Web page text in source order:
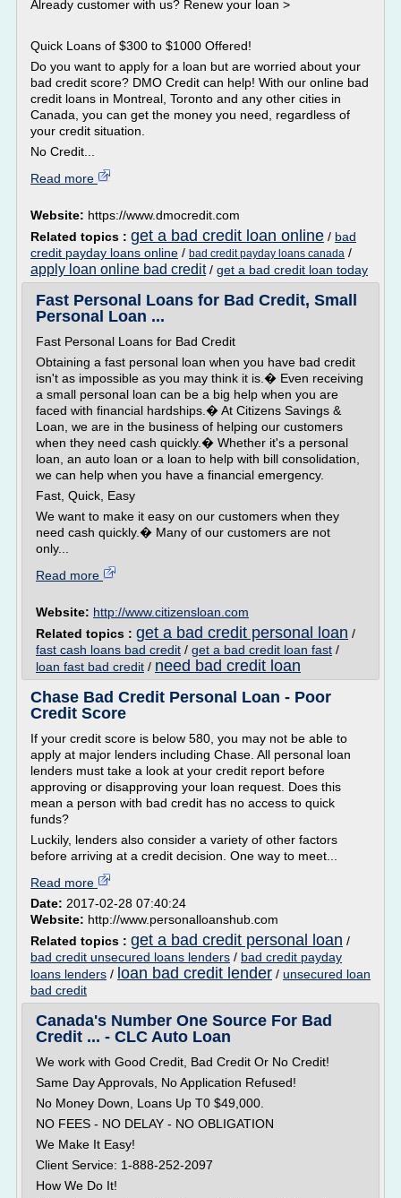
Already customer with us? Renew your loan >
Quick Loans of $300 to $1000 Offered!
Do you want to apply for a loan but are worried about your
bad credit score? DMO Credit can help! With our online bad
credit loans in Montreal, Toronto and any other cities in
Canada, you can get the money you need, regardless of
your credit situation.
No Credit...
Read more
Website: https://www.dmocredit.com
Related topics : get a bad credit loan online / bad
credit payday loans online / bad credit payday loans canada /
apply loan online bad credit/ get a bad credit loan today
Fast Personal Loans for Bad Credit, Small
Personal Loan ...
Fast Personal Loans for Bad Credit
Obtaining a fast personal loan when you have bad credit
isn't as impossible as you may think it is.� Even receiving
a small personal loan can be a big help when you are
faced with financial hardships.� At Citizens Savings &
Loan, we are in the business of helping our customers
when they need cash quickly.� Whether it's a personal
loan, an auto loan or a loan to help with bill consolidation,
we can help when you have a financial emergency.
Fast, Quick, Easy
We want to make it easy on our customers when they
need cash quickly.� Many of our customers are not
only...
Read more
Website: http://www.citizensloan.com
Related topics : get a bad credit personal loan /
fast cash loans bad credit / get a bad credit loan fast /
loan fast bad credit / need bad credit loan
Chase Bad Credit Personal Loan - Poor
Credit Score
If your credit score is below 580, you may not be able to
apply at major lenders including Chase. All personal loan
lenders must take a look at your credit report before
approving or disapproving your loan request. Does this
mean a person with bad credit has no access to quick
funds?
Luckily, lenders also consider a variety of other factors
before arriving at a credit decision. One way to meet...
Read more
Date: 2017-02-28 07:40:24
Website: http://www.personalloanshub.com
Related topics : get a bad credit personal loan /
bad credit unsecured loans lenders / bad credit payday
loans lenders / loan bad credit lender / unsecured loan
bad credit
Canada's Number One Source For Bad
Credit ... - CLC Auto Loan
We work with Good Credit, Bad Credit Or No Credit!
Same Day Approvals, No Application Refused!
No Money Down, Loans Up T0 $49,000.
NO FEES - NO DELAY - NO OBLIGATION
We Make It Easy!
Client Service: 1-888-252-2097
How We Do It!